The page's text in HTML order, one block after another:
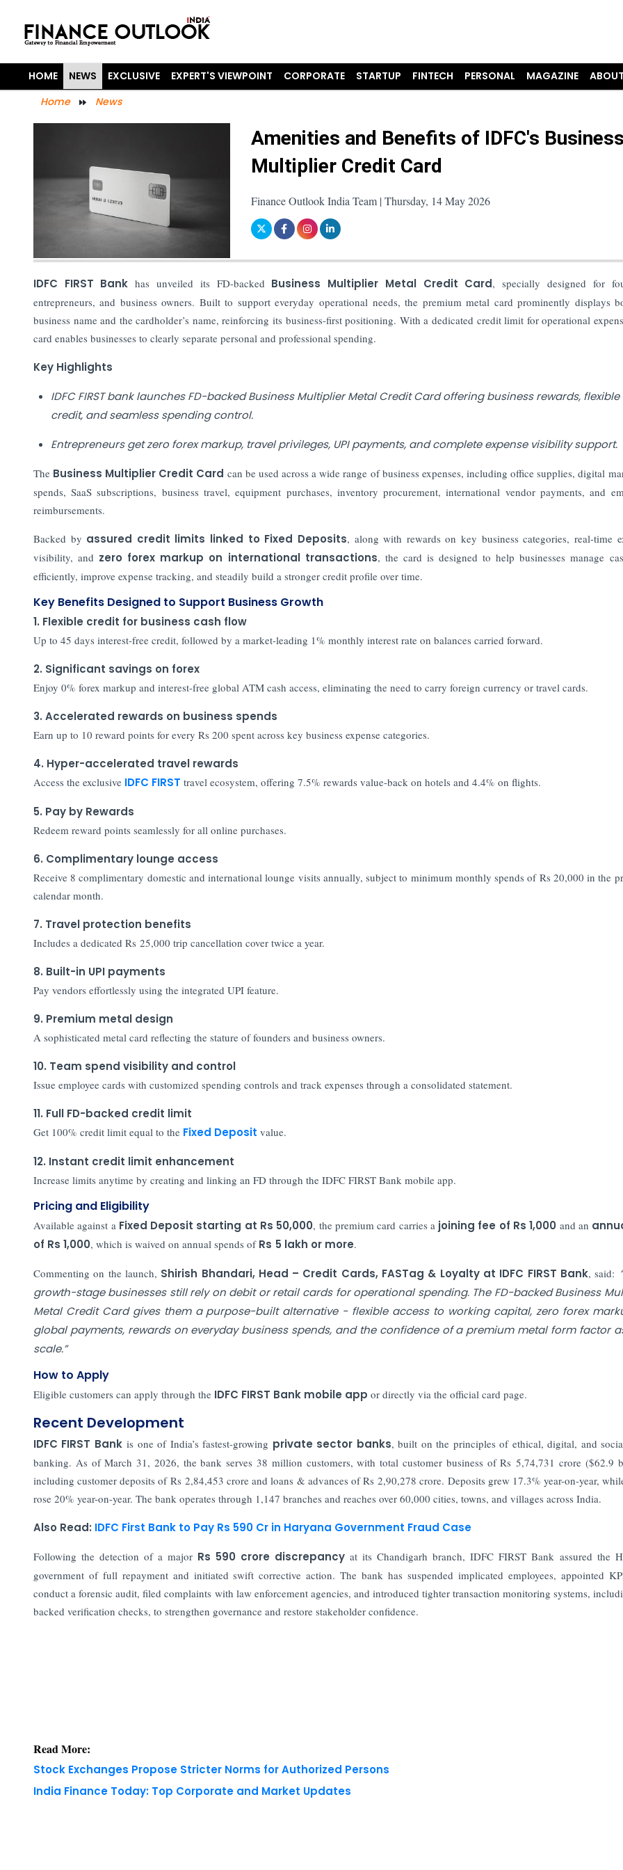
HOME NEWS EXCLUSIVE EXPERT'S VIEWPOINT CORPORATE STARTUP FINTECH PERSONAL MAGAZINE
Home
News
Amenities and Benefits of IDFC's Business
Multiplier Credit Card
Finance Outlook India Team | Thursday, 14 May 2026
IDFC FIRST Bank has unveiled its FD-backed Business Multiplier Metal Credit Card, specially designed for
entrepreneurs, and business owners. Built to support everyday operational needs, the premium metal card prominently displays
business name and the cardholder’s name, reinforcing its business-first positioning. With a dedicated credit limit for operational
card enables businesses to clearly separate personal and professional spending.
Key Highlights
IDFC FIRST bank launches FD-backed Business Multiplier Metal Credit Card offering business rewards, flexible
credit, and seamless spending control.
Entrepreneurs get zero forex markup, travel privileges, UPI payments, and complete expense visibility support.
The Business Multiplier Credit Card can be used across a wide range of business expenses, including office supplies, digital
spends, SaaS subscriptions, business travel, equipment purchases, inventory procurement, international vendor payments, and
reimbursements.
Backed by assured credit limits linked to Fixed Deposits, along with rewards on key business categories, real-time
visibility, and zero forex markup on international transactions, the card is designed to help businesses manage
efficiently, improve expense tracking, and steadily build a stronger credit profile over time.
Key Benefits Designed to Support Business Growth
1. Flexible credit for business cash flow
Up to 45 days interest-free credit, followed by a market-leading 1% monthly interest rate on balances carried forward.
2. Significant savings on forex
Enjoy 0% forex markup and interest-free global ATM cash access, eliminating the need to carry foreign currency or travel cards.
3. Accelerated rewards on business spends
Earn up to 10 reward points for every Rs 200 spent across key business expense categories.
4. Hyper-accelerated travel rewards
Access the exclusiveIDFC FIRST travel ecosystem, offering 7.5% rewards value-back on hotels and 4.4% on flights.
5. Pay by Rewards
Redeem reward points seamlessly for all online purchases.
6. Complimentary lounge access
Receive 8 complimentary domestic and international lounge visits annually, subject to minimum monthly spends of Rs 20,000 in the
calendar month.
7. Travel protection benefits
Includes a dedicated Rs 25,000 trip cancellation cover twice a year.
8. Built-in UPI payments
Pay vendors effortlessly using the integrated UPI feature.
9. Premium metal design
A sophisticated metal card reflecting the stature of founders and business owners.
10. Team spend visibility and control
Issue employee cards with customized spending controls and track expenses through a consolidated statement.
11. Full FD-backed credit limit
Get 100% credit limit equal to the Fixed Deposit value.
12. Instant credit limit enhancement
Increase limits anytime by creating and linking an FD through the IDFC FIRST Bank mobile app.
Pricing and Eligibility
Available against a Fixed Deposit starting at Rs 50,000, the premium card carries a joining fee of Rs 1,000 and an
of Rs 1,000, which is waived on annual spends of Rs 5 lakh or more.
Commenting on the launch, Shirish Bhandari, Head – Credit Cards, FASTag & Loyalty at IDFC FIRST Bank, said:
growth-stage businesses still rely on debit or retail cards for operational spending. The FD-backed Business
Metal Credit Card gives them a purpose-built alternative - flexible access to working capital, zero forex
global payments, rewards on everyday business spends, and the confidence of a premium metal form factor
scale.”
How to Apply
Eligible customers can apply through the IDFC FIRST Bank mobile app or directly via the official card page.
Recent Development
IDFC FIRST Bankis one of India’s fastest-growing private sector banks, built on the principles of ethical, digital, and
banking. As of March 31, 2026, the bank serves 38 million customers, with total customer business of Rs 5,74,731 crore ($62.9
including customer deposits of Rs 2,84,453 crore and loans & advances of Rs 2,90,278 crore. Deposits grew 17.3% year-on-year,
rose 20% year-on-year. The bank operates through 1,147 branches and reaches over 60,000 cities, towns, and villages across India.
Also Read: IDFC First Bank to Pay Rs 590 Cr in Haryana Government Fraud Case
Following the detection of a major Rs 590 crore discrepancyat its Chandigarh branch, IDFC FIRST Bank assured the
government of full repayment and initiated swift corrective action. The bank has suspended implicated employees, appointed
conduct a forensic audit, filed complaints with law enforcement agencies, and introduced tighter transaction monitoring systems,
backed verification checks, to strengthen governance and restore stakeholder confidence.
Copyright © 2026 Finance Outlook India. All rights reserved.